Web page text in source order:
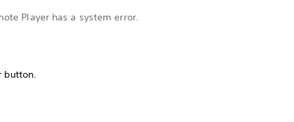
Player has a system error.
button.